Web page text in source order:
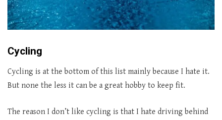
Cycling
Cycling is at the bottom of this list mainly because I hate it.
But none the less it can be a great hobby to keep fit.
The reason I don’t like cycling is that I hate driving behind